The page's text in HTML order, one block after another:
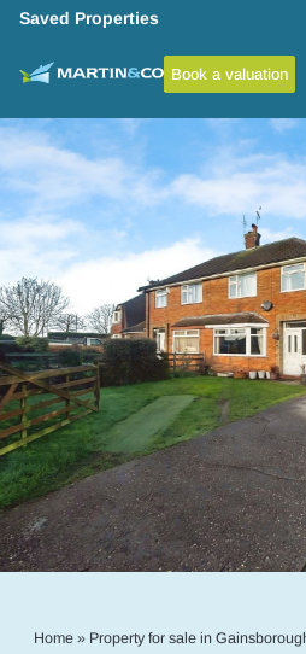
Saved Properties
Book a valuation
Home» Property for sale in